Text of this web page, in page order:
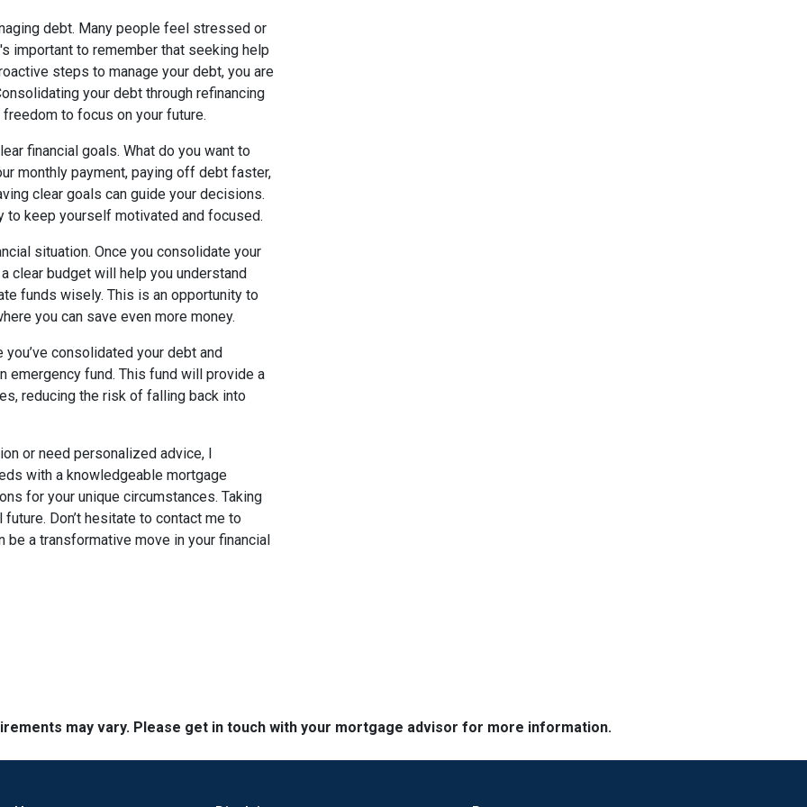
debt. Many people feel stressed or
important to remember that seeking help
steps to manage your debt, you are
your debt through refinancing
to focus on your future.
financial goals. What do you want to
monthly payment, paying off debt faster,
clear goals can guide your decisions.
to keep yourself motivated and focused.
situation. Once you consolidate your
clear budget will help you understand
funds wisely. This is an opportunity to
you can save even more money.
consolidated your debt and
emergency fund. This fund will provide a
reducing the risk of falling back into
or need personalized advice, I
with a knowledgeable mortgage
for your unique circumstances. Taking
Don’t hesitate to contact me to
a transformative move in your financial
may vary. Please get in touch with your mortgage advisor for more information.